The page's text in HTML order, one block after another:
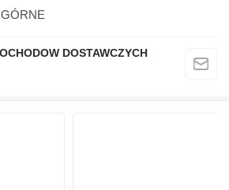
DOSTAWCZYCH